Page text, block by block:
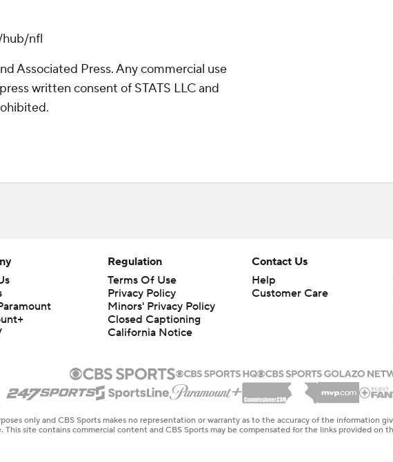
hub/nfl
Associated Press. Any commercial use
written consent of STATS LLC and
Regulation
Terms Of Use
Privacy Policy
Minors' Privacy Policy
Closed Captioning
California Notice
Contact Us
Help
Customer Care
only and CBS Sports makes no representation or warranty as to the accuracy of the information
site contains commercial content and CBS Sports may be compensated for the links provided on